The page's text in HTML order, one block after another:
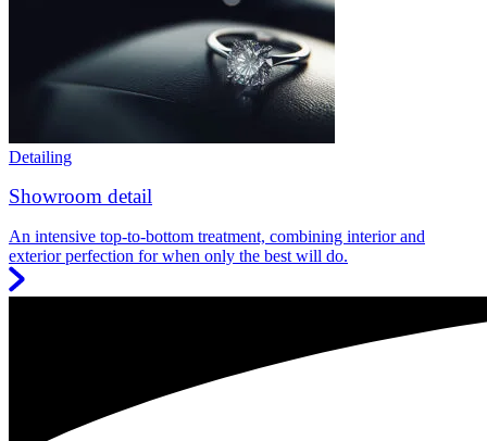
Detailing
Showroom detail
An intensive top-to-bottom treatment, combining interior and
exterior perfection for when only the best will do.